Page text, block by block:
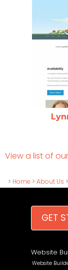
View a list of
> Home > About Us >
GET
Website
Website